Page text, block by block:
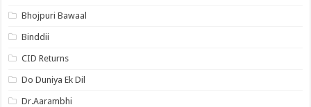
Bhojpuri Bawaal
Binddii
CID Returns
Do Duniya Ek Dil
Dr.Aarambhi